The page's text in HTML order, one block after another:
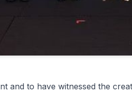
and to have witnessed the